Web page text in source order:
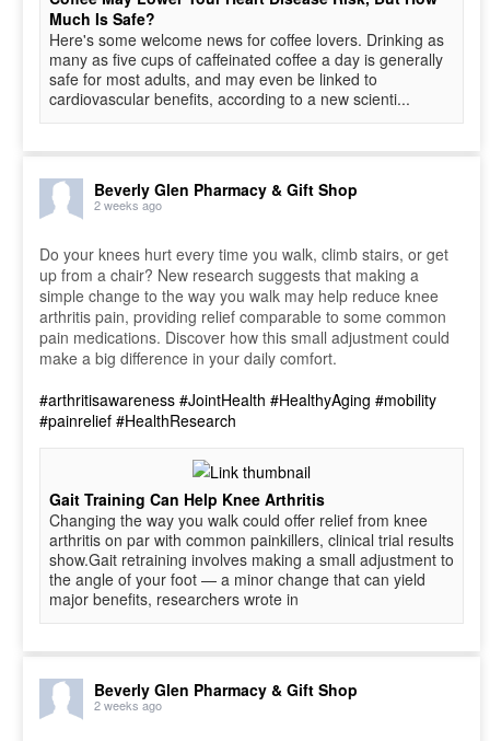
Much Is Safe?
Here's some welcome news for coffee lovers. Drinking as
many as five cups of caffeinated coffee a day is generally
safe for most adults, and may even be linked to
cardiovascular benefits, according to a new scienti...
Beverly Glen Pharmacy & Gift Shop
2 weeks ago
Do your knees hurt every time you walk, climb stairs, or get
up from a chair? New research suggests that making a
simple change to the way you walk may help reduce knee
arthritis pain, providing relief comparable to some common
pain medications. Discover how this small adjustment could
make a big difference in your daily comfort.
#arthritisawareness #JointHealth #HealthyAging #mobility
#painrelief #HealthResearch
Gait Training Can Help Knee Arthritis
Changing the way you walk could offer relief from knee
arthritis on par with common painkillers, clinical trial results
show.Gait retraining involves making a small adjustment to
the angle of your foot — a minor change that can yield
major benefits, researchers wrote in
Beverly Glen Pharmacy & Gift Shop
2 weeks ago